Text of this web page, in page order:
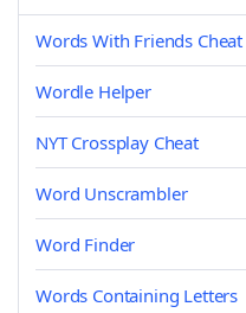
Words With Friends Cheat
Wordle Helper
NYT Crossplay Cheat
Word Unscrambler
Word Finder
Words Containing Letters